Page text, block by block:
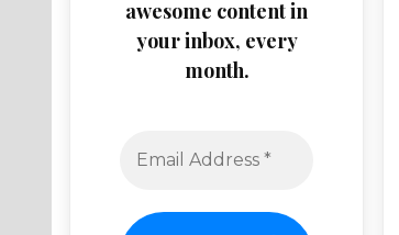
awesome content in
your inbox, every
month.